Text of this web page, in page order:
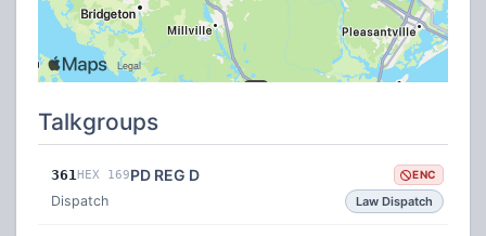
Talkgroups
361HEX 169PD REG D ENC
Dispatch Law Dispatch